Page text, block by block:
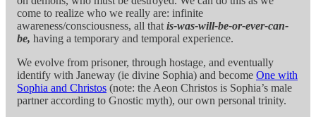
come to realize who we really are: infinite
awareness/consciousness, all that is-was-will-be-or-ever-can-
be, having a temporary and temporal experience.
We evolve from prisoner, through hostage, and eventually
identify with Janeway (ie divine Sophia) and become One with
Sophia and Christos (note: the Aeon Christos is Sophia’s male
partner according to Gnostic myth), our own personal trinity.